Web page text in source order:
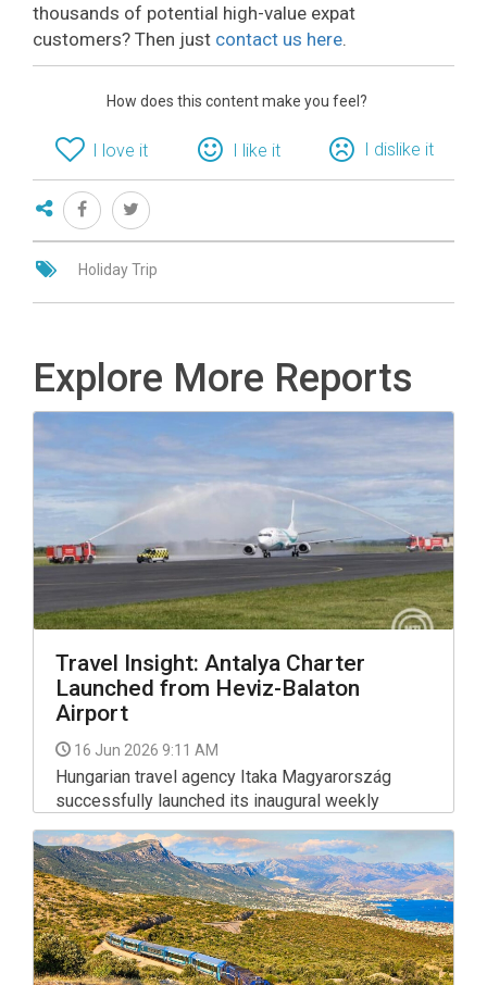
thousands of potential high-value expat
customers? Then just contact us here.
How does this content make you feel?
I love it I like it I dislike it
Holiday Trip
Explore More Reports
Travel Insight: Antalya Charter
Launched from Heviz-Balaton
Airport
16 Jun 2026 9:11 AM
Hungarian travel agency Itaka Magyarország
successfully launched its inaugural weekly
summer charter flight from Hévíz-Balaton Airport
(SOB) to Antalya, Turkey. Turkish carrier Tailwind
Airlines operated the debut flight using a 168-
seat Boeing 734 aircraft.